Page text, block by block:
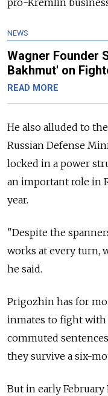
NEWS
Wagner Founder
Bakhmut' on
READ MORE
He also alluded to
Russian Defense
locked in a power
an important role in
year.
"Despite the
works at every turn,
he said.
Prigozhin has for
inmates to fight with
commuted
they survive a six-
But in early